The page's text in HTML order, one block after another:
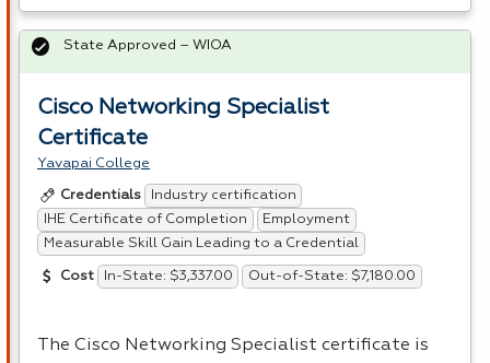
Cisco Networking Specialist
Certificate
Yavapai College
Credentials
Industry certification
IHE Certificate of Completion
Employment
Measurable Skill Gain Leading to a Credential
Cost In-State: $3,337.00 Out-of-State: $7,180.00
The Cisco Networking Specialist certificate is
State Approved – WIOA